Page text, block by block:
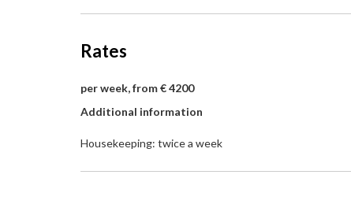
Rates
per week, from € 4200
Additional information
Housekeeping: twice a week